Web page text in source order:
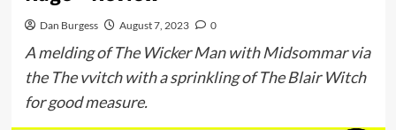
Dan Burgess August 7, 2023 0
A melding of The Wicker Man with Midsommar via
the The vvitch with a sprinkling of The Blair Witch
for good measure.